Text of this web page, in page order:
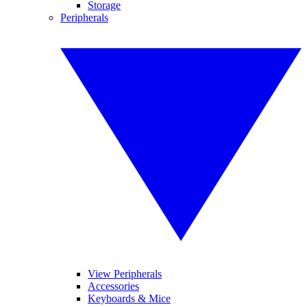
Storage
Peripherals
View Peripherals
Accessories
Keyboards & Mice